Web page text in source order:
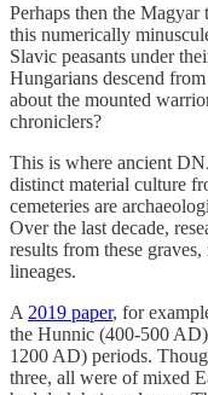
Perhaps then the
this numerically
Slavic peasants under
Hungarians descend
about the mounted
chroniclers?
This is where ancient
distinct material culture
cemeteries are
Over the last decade,
results from these
lineages.
A 2019 paper, for
the Hunnic (400-500
1200 AD) periods.
three, all were of mixed